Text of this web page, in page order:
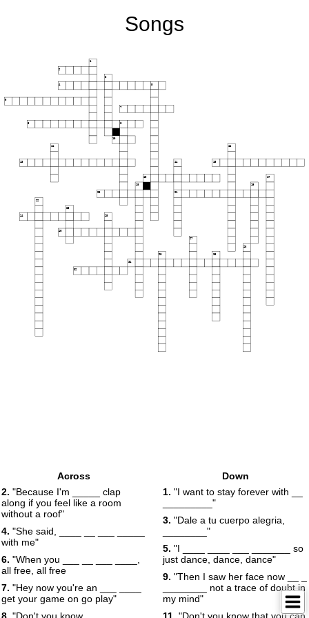
Songs
1
2
3
4 5
6
7
8 9
10
11 12
13 14 15
16 17
18 19
20 21
22
23
24 25
26
27
28
29 30
31
32
Across
2. "Because I'm _____ clap
along if you feel like a room
without a roof"
4. "She said, ____ __ ___ _____
with me"
6. "When you ___ __ ___ ____,
all free, all free
7. "Hey now you're an ___ ____
get your game on go play"
Down
1. "I want to stay forever with __
_________"
3. "Dale a tu cuerpo alegria,
________"
5. "I ____ ____ ___ _______ so
just dance, dance, dance"
9. "Then I saw her face now __ _
________ not a trace of doubt in
my mind"